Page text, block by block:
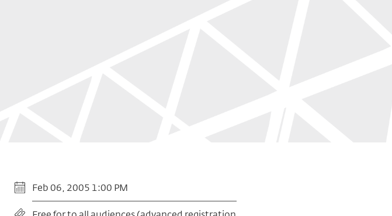
Feb 06, 2005 1:00 PM